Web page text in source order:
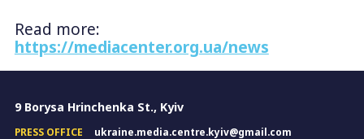
Read more:
https://mediacenter.org.ua/news
9 Borysa Hrinchenka St., Kyiv
PRESS OFFICE ukraine.media.centre.kyiv@gmail.com